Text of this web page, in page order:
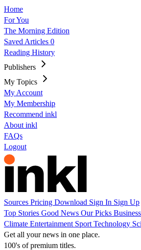
Home
For You
The Morning Edition
Saved Articles 0
Reading History
Publishers
My Topics
My Account
My Membership
Recommend inkl
About inkl
FAQs
Logout
Sources Pricing Download Sign In Sign Up
Top Stories Good News Our Picks Business
Climate Entertainment Sport Technology
Get all your news in one place.
100's of premium titles.